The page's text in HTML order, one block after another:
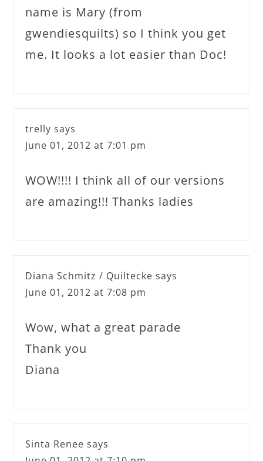
name is Mary (from
gwendiesquilts) so I think you get
me. It looks a lot easier than Doc!
trelly says
June 01, 2012 at 7:01 pm
WOW!!!! I think all of our versions
are amazing!!! Thanks ladies
Diana Schmitz / Quiltecke says
June 01, 2012 at 7:08 pm
Wow, what a great parade
Thank you
Diana
Sinta Renee says